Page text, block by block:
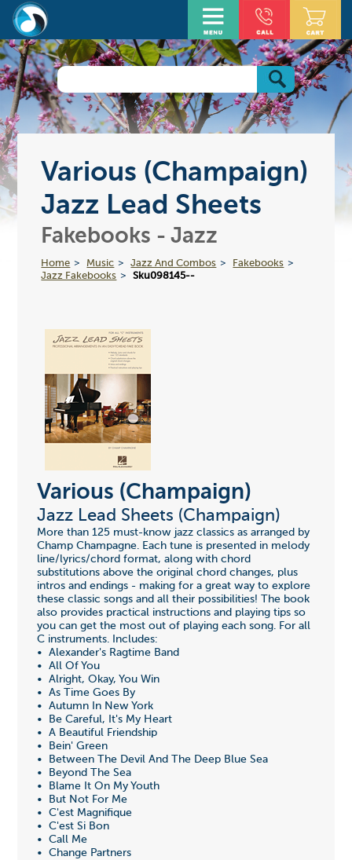
Various (Champaign)
Jazz Lead Sheets
Fakebooks - Jazz
Home Music Jazz And Combos
Fakebooks
Jazz Fakebooks
Sku098145--
Various (Champaign)
Jazz Lead Sheets (Champaign)
More than 125 must-know jazz classics as arranged by
Champ Champagne. Each tune is presented in melody
line/lyrics/chord format, along with chord
substitutions above the original chord changes, plus
intros and endings - making for a great way to explore
these classic songs and all their possibilities! The book
also provides practical instructions and playing tips so
you can get the most out of playing each song. For all
C instruments. Includes:
• Alexander's Ragtime Band
• All Of You
• Alright, Okay, You Win
• As Time Goes By
• Autumn In New York
• Be Careful, It's My Heart
• A Beautiful Friendship
• Bein' Green
• Between The Devil And The Deep Blue Sea
• Beyond The Sea
• Blame It On My Youth
• But Not For Me
• C'est Magnifique
• C'est Si Bon
• Call Me
• Change Partners